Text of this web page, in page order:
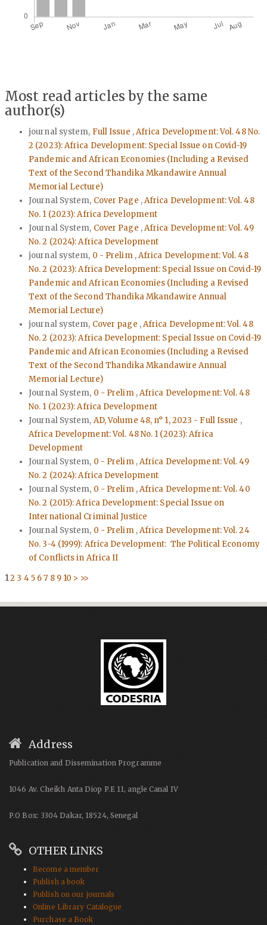
Most read articles by the same
author(s)
journal system, Full Issue ,Africa Development: Vol. 48 No.
2 (2023): Africa Development: Special Issue on Covid-19
Pandemic and African Economies (Including a Revised
Text of the Second Thandika Mkandawire Annual
Memorial Lecture)
Journal System, Cover Page ,Africa Development: Vol. 48
No. 1 (2023): Africa Development
Journal System, Cover Page ,Africa Development: Vol. 49
No. 2 (2024): Africa Development
journal system, 0 - Prelim ,Africa Development: Vol. 48
No. 2 (2023): Africa Development: Special Issue on Covid-19
Pandemic and African Economies (Including a Revised
Text of the Second Thandika Mkandawire Annual
Memorial Lecture)
journal system, Cover page ,Africa Development: Vol. 48
No. 2 (2023): Africa Development: Special Issue on Covid-19
Pandemic and African Economies (Including a Revised
Text of the Second Thandika Mkandawire Annual
Memorial Lecture)
Journal System, 0 - Prelim ,Africa Development: Vol. 48
No. 1 (2023): Africa Development
Journal System, AD, Volume 48, n° 1, 2023 - Full Issue ,
Africa Development: Vol. 48 No. 1 (2023): Africa
Development
Journal System, 0 - Prelim ,Africa Development: Vol. 49
No. 2 (2024): Africa Development
Journal System, 0 - Prelim ,Africa Development: Vol. 40
No. 2 (2015): Africa Development: Special Issue on
International Criminal Justice
Journal System, 0 - Prelim ,Africa Development: Vol. 24
No. 3-4 (1999): Africa Development: The Political Economy
of Conflicts in Africa II
12 3 45 67 8 9 10 > >>
Address
Publication and Dissemination Programme
1046 Av. Cheikh Anta Diop P.E 11, angle Canal IV
P.O Box: 3304 Dakar, 18524, Senegal
OTHER LINKS
Become a member
Publish a book
Publish on our journals
Online Library Catalogue
Purchase a Book